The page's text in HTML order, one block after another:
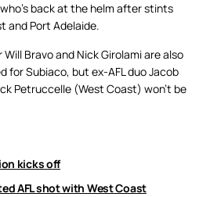
back at the helm after stints
and Port Adelaide.
Will Bravo and Nick Girolami are also
for Subiaco, but ex-AFL duo Jacob
Petruccelle (West Coast) won’t be
kicks off
AFL shot with West Coast